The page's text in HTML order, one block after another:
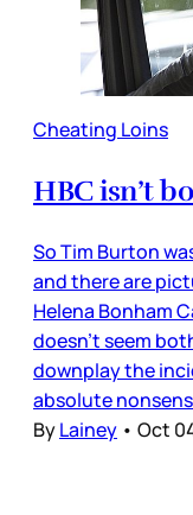
Cheating Loins
HBC isn’t
So Tim Burton
and there are
Helena Bonham
doesn’t seem
downplay the
absolute
ByLainey • Oct